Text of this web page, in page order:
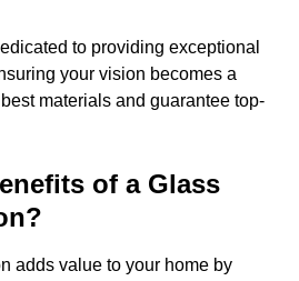
to providing exceptional
your vision becomes a
materials and guarantee top-
of a Glass
adds value to your home by